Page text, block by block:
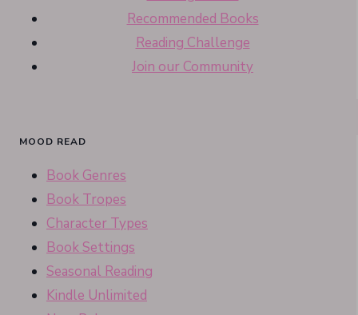
Recommended Books
Reading Challenge
Join our Community
MOOD READ
Book Genres
Book Tropes
Character Types
Book Settings
Seasonal Reading
Kindle Unlimited